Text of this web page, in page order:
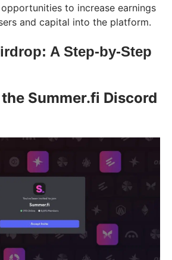
to increase earnings
and capital into the platform.
A Step-by-Step
Summer.fi Discord